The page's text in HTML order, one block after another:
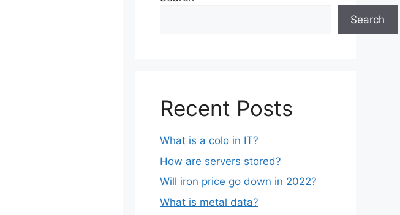
Search
Recent Posts
What is a colo in IT?
How are servers stored?
Will iron price go down in 2022?
What is metal data?